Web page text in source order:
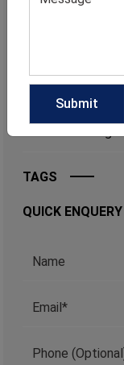
Categories
TAGS
QUICK ENQUERY